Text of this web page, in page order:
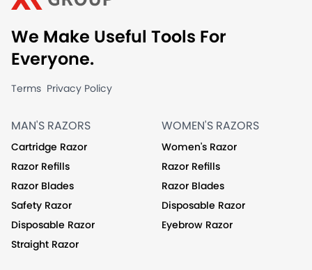
We Make Useful Tools For
Everyone.
Terms Privacy Policy
MAN'S RAZORS
Cartridge Razor
Razor Refills
Razor Blades
Safety Razor
Disposable Razor
Straight Razor
WOMEN'S RAZORS
Women's Razor
Razor Refills
Razor Blades
Disposable Razor
Eyebrow Razor